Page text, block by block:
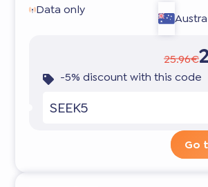
Data only
25.96€
-5% discount with this code
SEEK5
Go